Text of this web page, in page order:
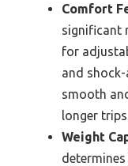
Comfort
significant
for
and
smooth
longer
Weight